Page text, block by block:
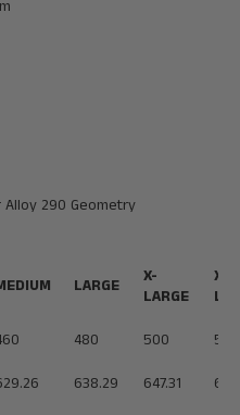
LARGE
X-
LARGE
XX-
480 500
520
638.29 647.31